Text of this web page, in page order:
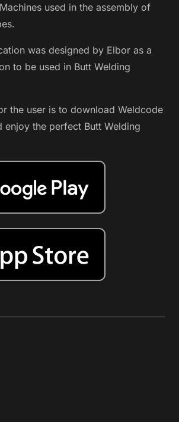
used in the assembly of
was designed by Elbor as a
to be used in Butt Welding
the user is to download Weldcode
enjoy the perfect Butt Welding